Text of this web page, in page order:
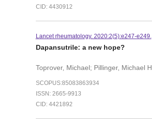
CID: 4430912
Lancet rheumatology. 2020:2(5):e247-e249.
Dapansutrile: a new hope?
Toprover, Michael; Pillinger, Michael H.
SCOPUS:85083863934
ISSN: 2665-9913
CID: 4421892